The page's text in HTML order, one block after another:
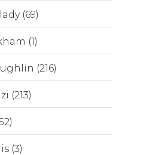
(69)
(1)
(216)
(213)
(3)